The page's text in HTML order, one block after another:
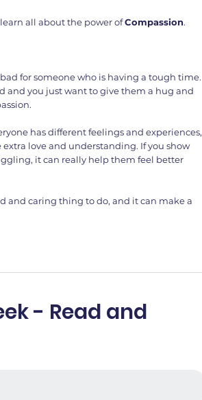
all about the power ofCompassion.
for someone who is having a tough time.
and you just want to give them a hug and
has different feelings and experiences,
love and understanding. If you show
it can really help them feel better
and caring thing to do, and it can make a
- Read and